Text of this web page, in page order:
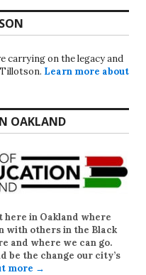
carrying on the legacy and
Learn more about
OAKLAND
here in Oakland where
with others in the Black
and where we can go.
be the change our city’s
more →